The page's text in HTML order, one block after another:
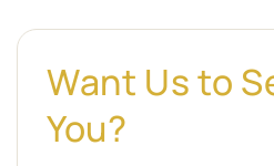
Want Us to
You?